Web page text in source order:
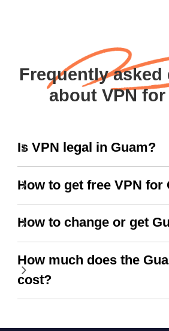
Frequently
about VPN for
Is VPN legal in Guam?
How to get free VPN for
How to change or get
How much does the
cost?